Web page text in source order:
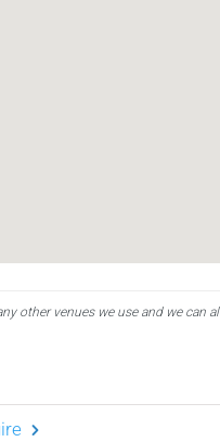
other venues we use and we can